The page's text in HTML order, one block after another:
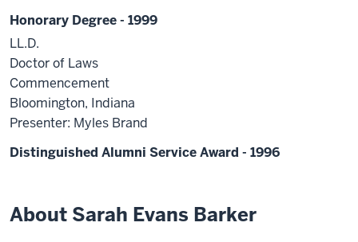
Honorary Degree - 1999
LL.D.
Doctor of Laws
Commencement
Bloomington, Indiana
Presenter: Myles Brand
Distinguished Alumni Service Award - 1996
About Sarah Evans Barker